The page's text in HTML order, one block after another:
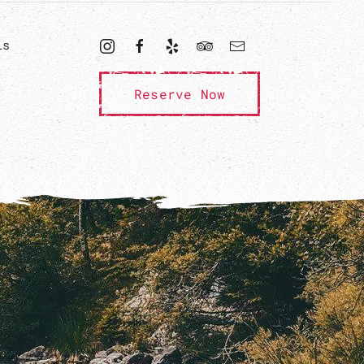
Reserve Now